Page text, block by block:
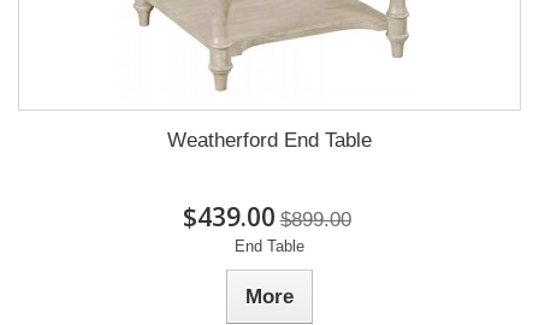
Weatherford End Table
$439.00 $899.00
End Table
More